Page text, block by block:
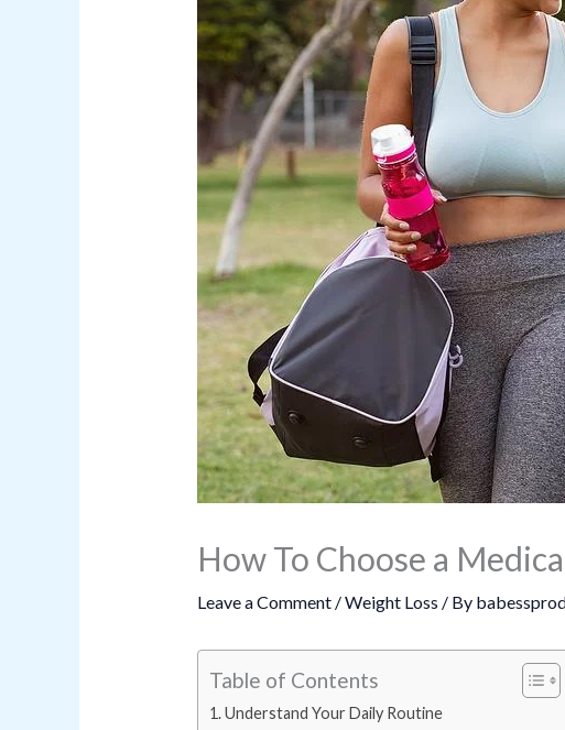
How To Choose a
Leave a Comment /Weight Loss / By
Table of Contents
Understand Your Daily Routine